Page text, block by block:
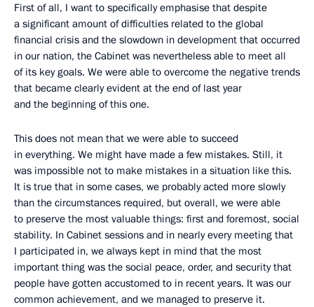
First of all, I want to specifically emphasise that despite
a significant amount of difficulties related to the global
financial crisis and the slowdown in development that occurred
in our nation, the Cabinet was nevertheless able to meet all
of its key goals. We were able to overcome the negative trends
that became clearly evident at the end of last year
and the beginning of this one.
This does not mean that we were able to succeed
in everything. We might have made a few mistakes. Still, it
was impossible not to make mistakes in a situation like this.
It is true that in some cases, we probably acted more slowly
than the circumstances required, but overall, we were able
to preserve the most valuable things: first and foremost, social
stability. In Cabinet sessions and in nearly every meeting that
I participated in, we always kept in mind that the most
important thing was the social peace, order, and security that
people have gotten accustomed to in recent years. It was our
common achievement, and we managed to preserve it.